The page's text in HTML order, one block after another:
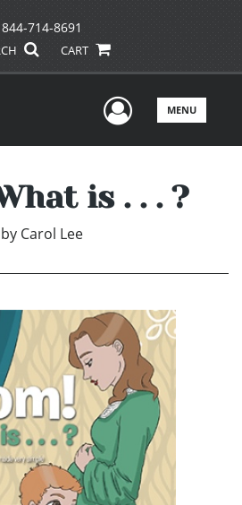
844-714-8691
CART
UserMENU
is . . . ?
by Carol Lee